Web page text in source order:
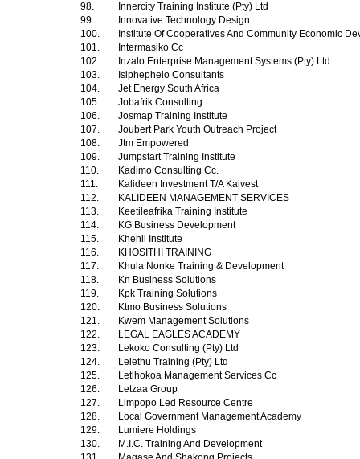
98.
Innercity Training Institute (Pty) Ltd
99.
Innovative Technology Design
100.
Institute Of Cooperatives And Community Economic
101.
Intermasiko Cc
102.
Inzalo Enterprise Management Systems (Pty) Ltd
103.
Isiphephelo Consultants
104.
Jet Energy South Africa
105.
Jobafrik Consulting
106.
Josmap Training Institute
107.
Joubert Park Youth Outreach Project
108.
Jtm Empowered
109.
Jumpstart Training Institute
110.
Kadimo Consulting Cc.
111.
Kalideen Investment T/A Kalvest
112.
KALIDEEN MANAGEMENT SERVICES
113.
Keetileafrika Training Institute
114.
KG Business Development
115.
Khehli Institute
116.
KHOSITHI TRAINING
117.
Khula Nonke Training & Development
118.
Kn Business Solutions
119.
Kpk Training Solutions
120.
Ktmo Business Solutions
121.
Kwem Management Solutions
122.
LEGAL EAGLES ACADEMY
123.
Lekoko Consulting (Pty) Ltd
124.
Lelethu Training (Pty) Ltd
125.
Letlhokoa Management Services Cc
126.
Letzaa Group
127.
Limpopo Led Resource Centre
128.
Local Government Management Academy
129.
Lumiere Holdings
130.
M.I.C. Training And Development